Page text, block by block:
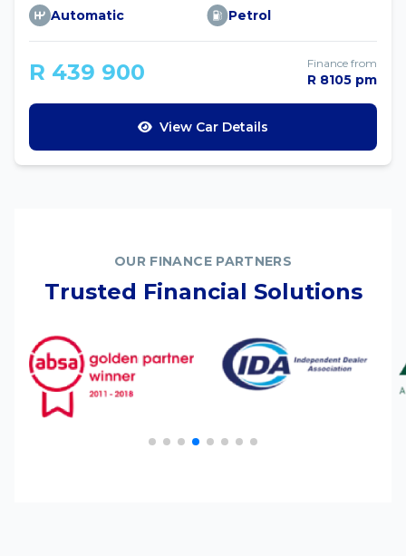
Automatic
Petrol
R 439 900 Finance from
R 8105 pm
View Car Details
OUR FINANCE PARTNERS
Trusted Financial Solutions